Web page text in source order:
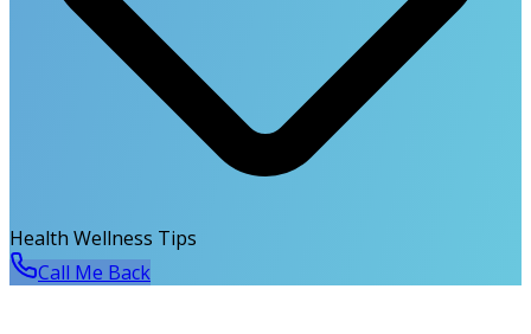
Health Wellness Tips
Call Me Back